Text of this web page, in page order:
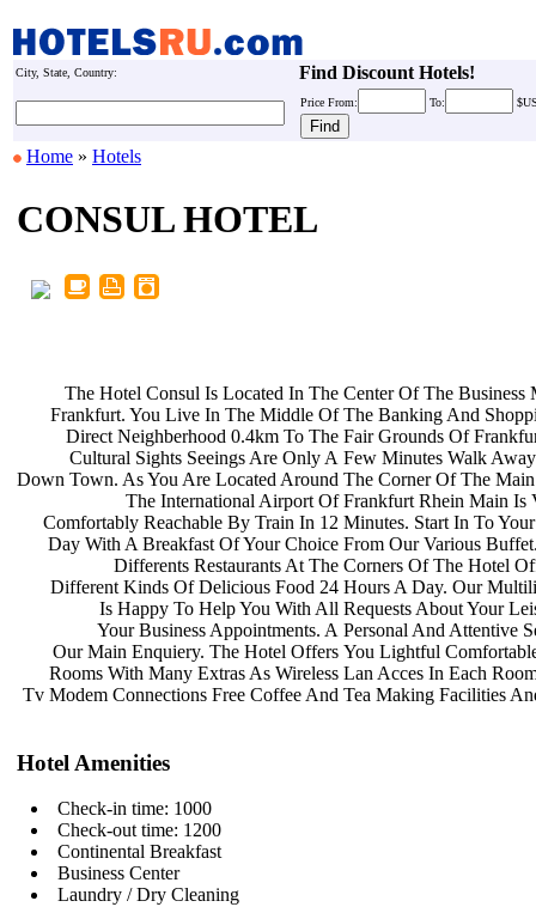
City, State, Country: Find Discount Hotels!
Price From: To:
Home » Hotels
CONSUL HOTEL
The Hotel Consul Is Located In The
Frankfurt. You Live In The Middle Of
Direct Neighberhood 0.4km To The
Cultural Sights Seeings Are Only A
Down Town. As You Are Located Around
The International Airport Of
Comfortably Reachable By Train In 12
Day With A Breakfast Of Your Choice
Differents Restaurants At The
Different Kinds Of Delicious Food 24
Is Happy To Help You With All
Your Business Appointments. A
Our Main Enquiery. The Hotel Offers
Rooms With Many Extras As Wireless
Tv Modem Connections Free Coffee And
Center Of The
The Banking And
Fair Grounds Of
Few Minutes Walk
The Corner Of The
Frankfurt Rhein Main Is
Minutes. Start In To
From Our Various
Corners Of The Hotel
Hours A Day. Our
Requests About Your
Personal And Attentive
You Lightful
Lan Acces In Each
Tea Making Facilities
Hotel Amenities
Check-in time: 1000
Check-out time: 1200
Continental Breakfast
Business Center
Laundry / Dry Cleaning